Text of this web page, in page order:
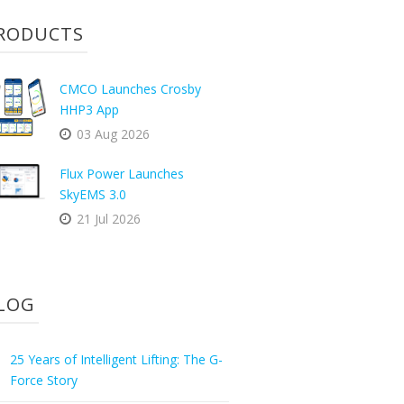
CMCO Launches Crosby
HHP3 App
03 Aug 2026
Flux Power Launches
SkyEMS 3.0
21 Jul 2026
25 Years of Intelligent Lifting: The G-
Force Story